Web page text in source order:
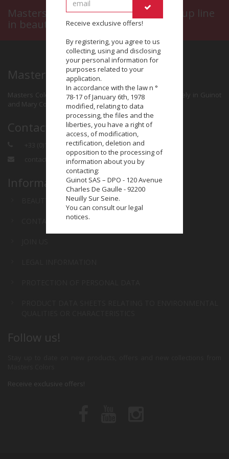
Receive exclusive offers!
By registering, you agree to us
collecting, using and disclosing
your personal information for
purposes related to your
application.
In accordance with the law n °
78-17 of January 6th, 1978
modified, relating to data
processing, the files and the
liberties, you have a right of
access, of modification,
rectification, deletion and
opposition to the processing of
information about you by
contacting:
Guinot SAS – DPO - 120 Avenue
Charles De Gaulle - 92200
Neuilly Sur Seine.
You can consult our legal
notices.
Masters Colors, a prestigious make-up line
in beauty salons
Masters Colors
Masters Colors is a make-up brand distributed exclusively in Guinot
and Mary Cohr beauty salons.
Contact
+33 (0)1 58 58 41 00
contact@masterscolors.com
Information
BEAUTY SALON
CONTACT US
Follow us!
Receive exclusive offers!